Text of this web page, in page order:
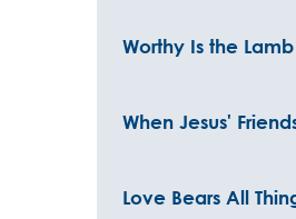
Worthy Is the Lamb
When Jesus'
Love Bears All